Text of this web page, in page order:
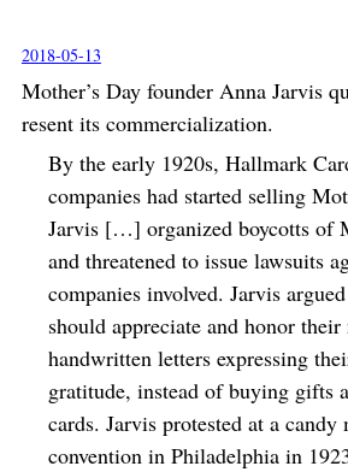
2018-05-13
Mother’s Day founder Anna Jarvis
resent its commercialization.
By the early 1920s, Hallmark
companies had started selling
Jarvis […] organized boycotts of
and threatened to issue lawsuits
companies involved. Jarvis
should appreciate and honor
handwritten letters expressing
gratitude, instead of buying gifts
cards. Jarvis protested at a candy
convention in Philadelphia in